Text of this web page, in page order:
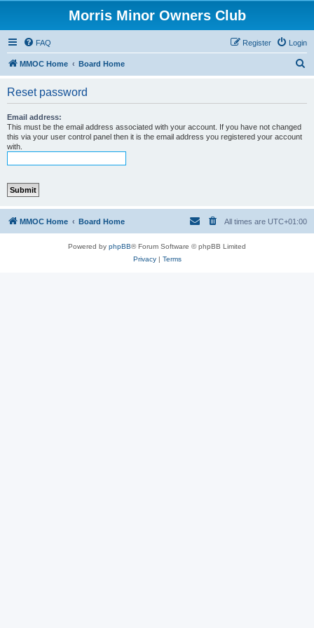
Morris Minor Owners Club
FAQ Login
Register
MMOC Home Board Home
Reset password
Email address:
This must be the email address associated with your account. If you have not changed
this via your user control panel then it is the email address you registered your account
with.
MMOC Home Board Home All times are UTC+01:00
Powered by phpBB® Forum Software © phpBB Limited
Privacy| Terms